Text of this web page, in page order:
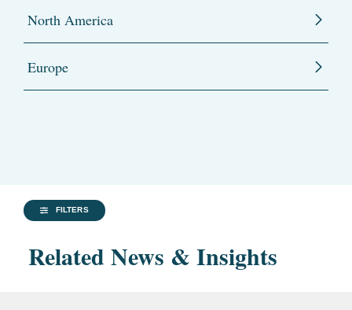
North America
Europe
FILTERS
Related News & Insights